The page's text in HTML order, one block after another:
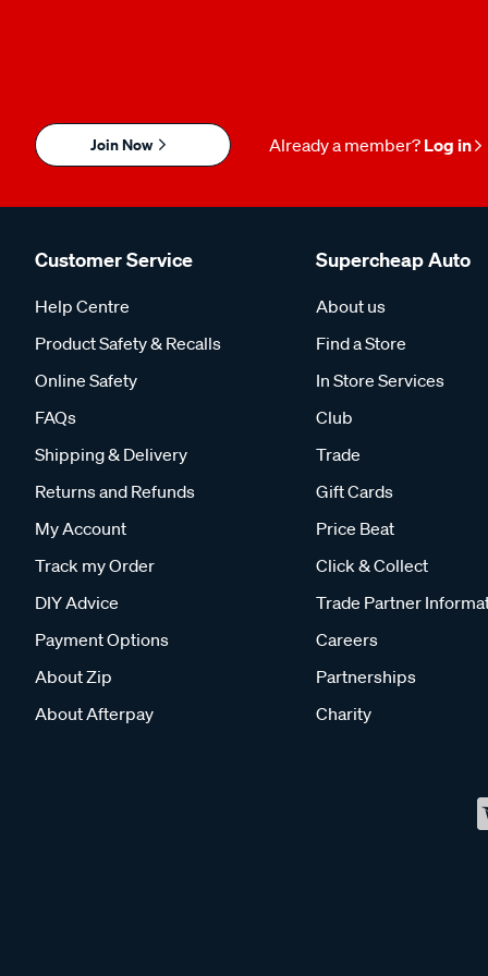
Join Now Already a member? Log in
Customer Service
Help Centre
Product Safety & Recalls
Online Safety
FAQs
Shipping & Delivery
Returns and Refunds
My Account
Track my Order
DIY Advice
Payment Options
About Zip
About Afterpay
Supercheap Auto
About us
Find a Store
In Store Services
Club
Trade
Gift Cards
Price Beat
Click & Collect
Trade Partner
Careers
Partnerships
Charity